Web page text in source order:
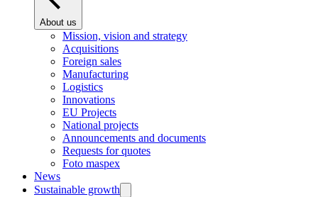
About us
Mission, vision and strategy
Acquisitions
Foreign sales
Manufacturing
Logistics
Innovations
EU Projects
National projects
Announcements and documents
Requests for quotes
Foto maspex
News
Sustainable growth